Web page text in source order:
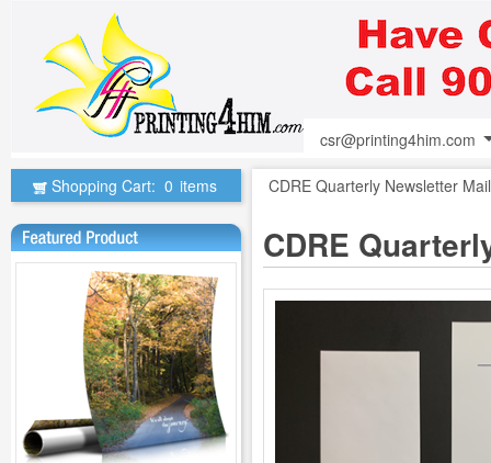
csr@printing4him.com
Shopping Cart: 0 items CDRE Quarterly Newsletter
CDRE